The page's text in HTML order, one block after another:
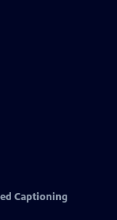
Captioning